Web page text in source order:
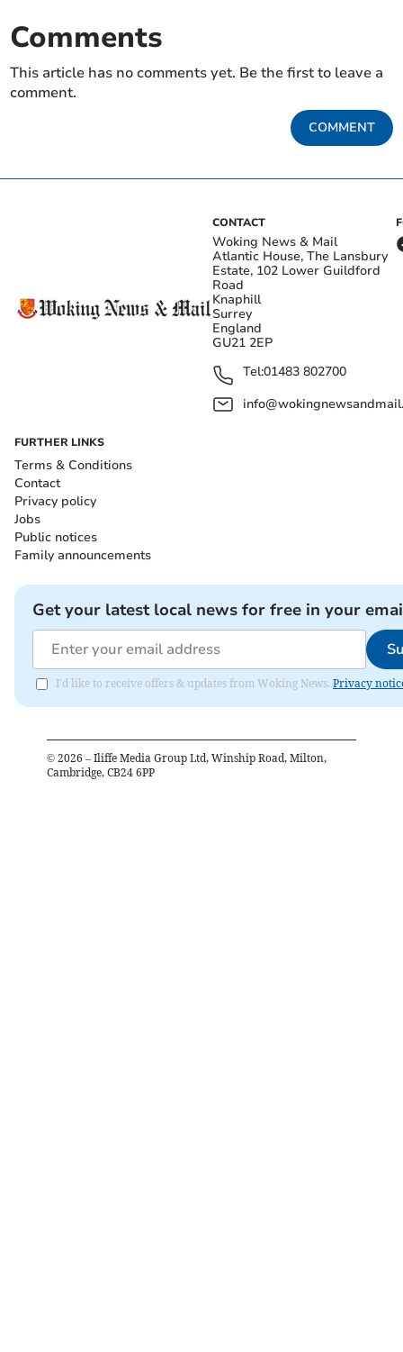
Comments
This article has no comments yet. Be the first to leave a
comment.
COMMENT
CONTACT
Woking News & Mail
Atlantic House, The Lansbury
Estate, 102 Lower Guildford
Road
Knaphill
Surrey
England
GU21 2EP
Tel:01483 802700
FURTHER LINKS
Terms & Conditions
Contact
Privacy policy
Jobs
Public notices
Family announcements
Get your latest local news for free in your
I'd like to receive offers & updates from Woking News. Privacy
© 2026 – Iliffe Media Group Ltd, Winship Road, Milton,
Cambridge, CB24 6PP